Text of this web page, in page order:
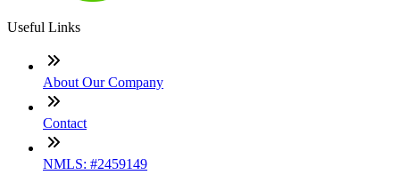
Useful Links
About Our Company
Contact
NMLS: #2459149